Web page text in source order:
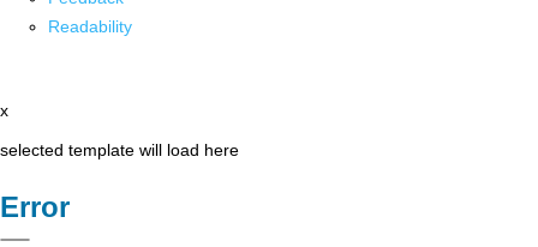
Readability
x
selected template will load here
Error